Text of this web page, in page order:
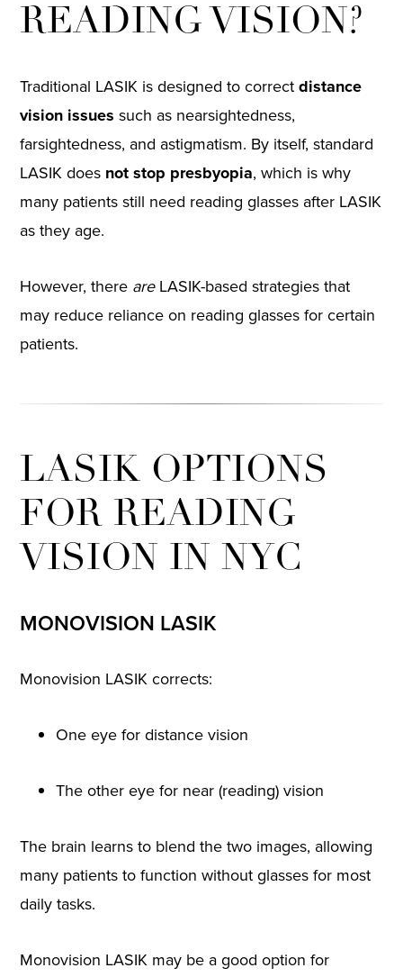
READING VISION?
Traditional LASIK is designed to correctdistance
vision issues such as nearsightedness,
farsightedness, and astigmatism. By itself, standard
LASIK does not stop presbyopia, which is why
many patients still need reading glasses after LASIK
as they age.
However, there areLASIK-based strategies that
may reduce reliance on reading glasses for certain
patients.
LASIK OPTIONS
FOR READING
VISION IN NYC
MONOVISION LASIK
Monovision LASIK corrects:
One eye for distance vision
The other eye for near (reading) vision
The brain learns to blend the two images, allowing
many patients to function without glasses for most
daily tasks.
Monovision LASIK may be a good option for